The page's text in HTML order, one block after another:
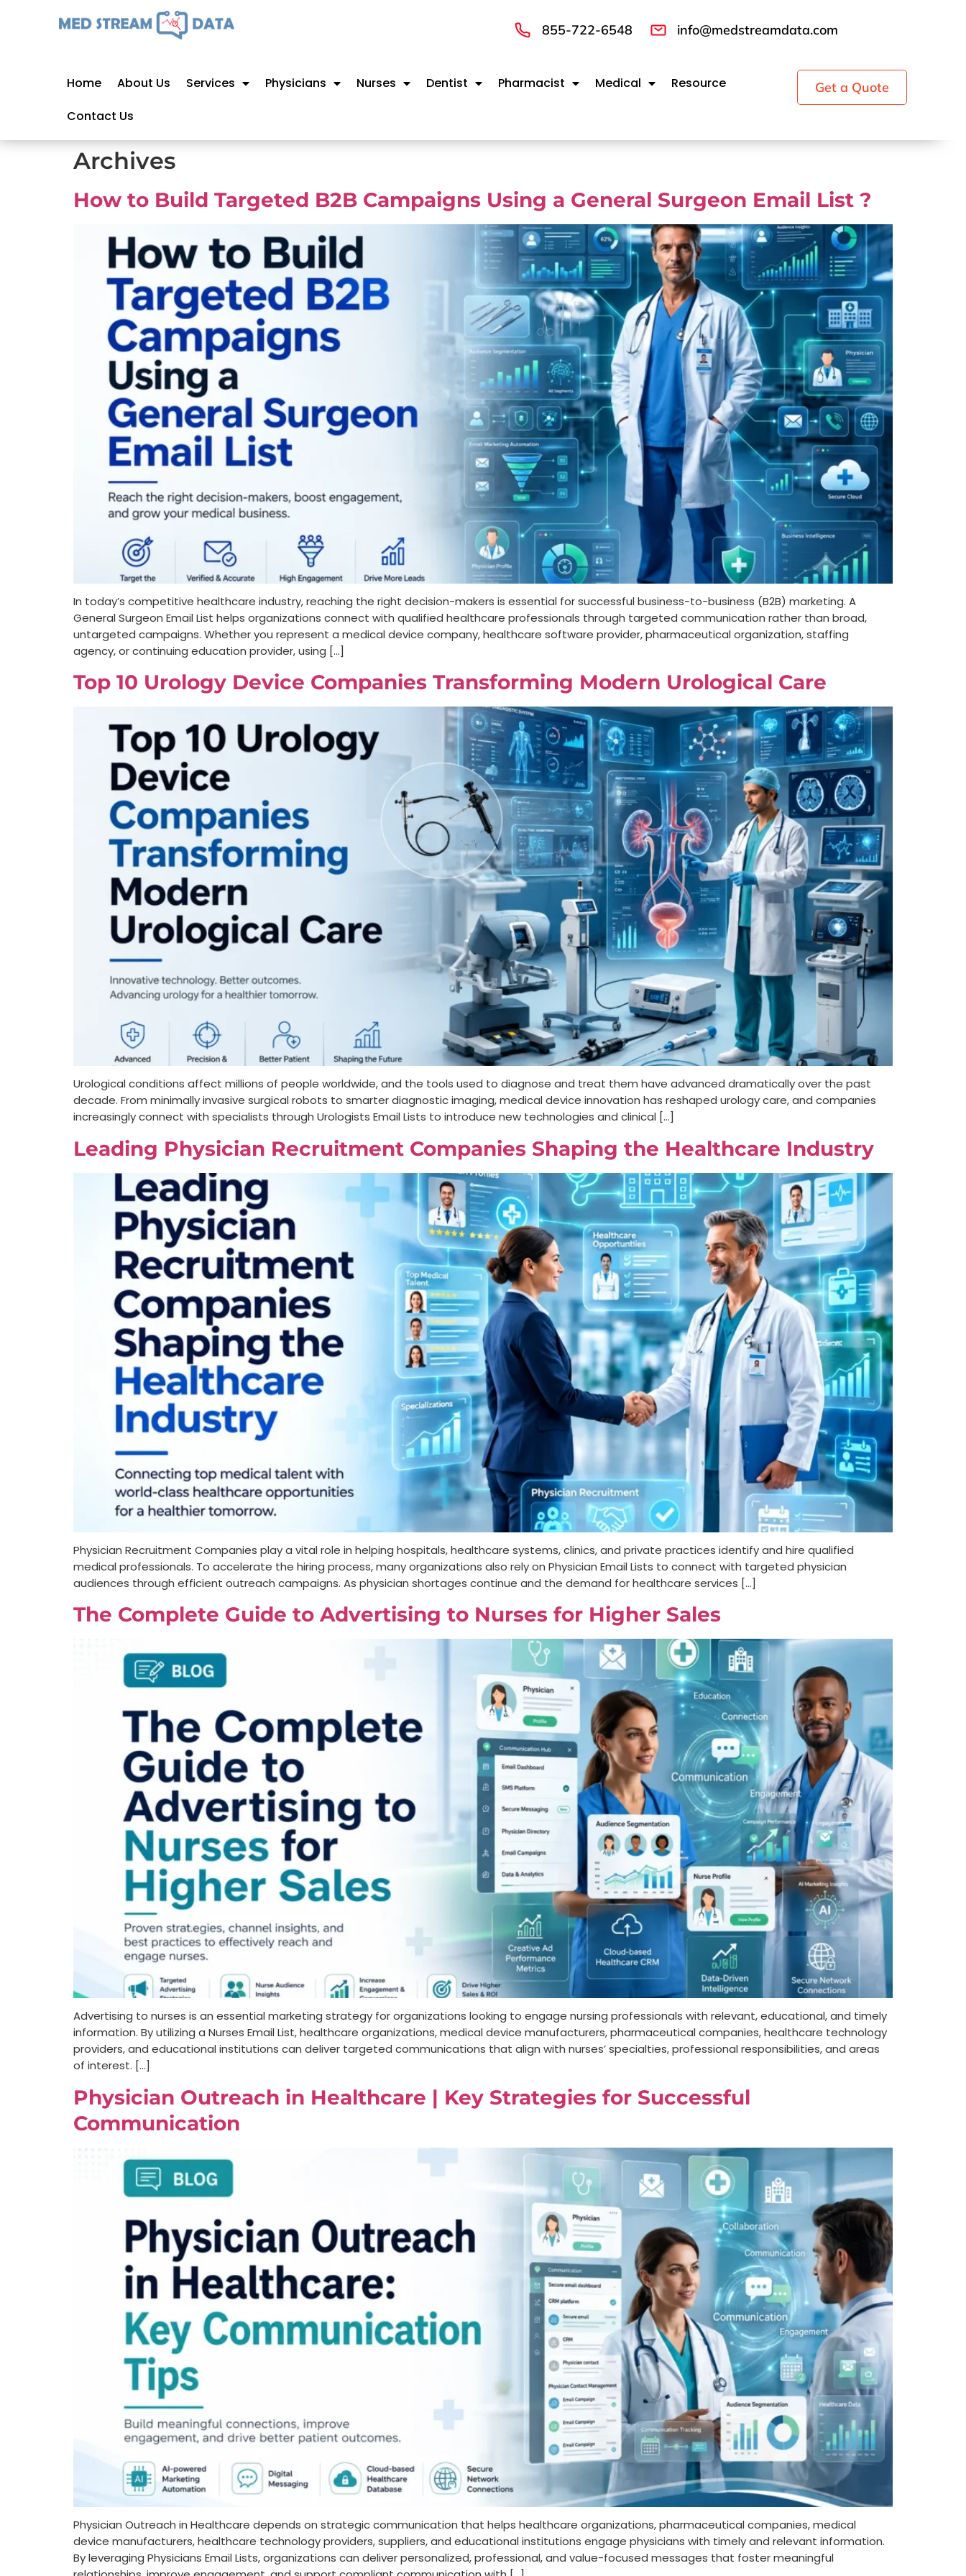
855-722-6548 info@medstreamdata.com
Home About Us Services Physicians Nurses Dentist Pharmacist Medical
Resource
Contact Us
Get a Quote
Archives
How to Build Targeted B2B Campaigns Using a General Surgeon Email List ?
In today’s competitive healthcare industry, reaching the right decision-makers is essential for successful business-to-business (B2B) marketing. A
General Surgeon Email List helps organizations connect with qualified healthcare professionals through targeted communication rather than broad,
untargeted campaigns. Whether you represent a medical device company, healthcare software provider, pharmaceutical organization, staffing
agency, or continuing education provider, using […]
Top 10 Urology Device Companies Transforming Modern Urological Care
Urological conditions affect millions of people worldwide, and the tools used to diagnose and treat them have advanced dramatically over the past
decade. From minimally invasive surgical robots to smarter diagnostic imaging, medical device innovation has reshaped urology care, and companies
increasingly connect with specialists through Urologists Email Lists to introduce new technologies and clinical […]
Leading Physician Recruitment Companies Shaping the Healthcare Industry
Physician Recruitment Companies play a vital role in helping hospitals, healthcare systems, clinics, and private practices identify and hire qualified
medical professionals. To accelerate the hiring process, many organizations also rely on Physician Email Lists to connect with targeted physician
audiences through efficient outreach campaigns. As physician shortages continue and the demand for healthcare services […]
The Complete Guide to Advertising to Nurses for Higher Sales
Advertising to nurses is an essential marketing strategy for organizations looking to engage nursing professionals with relevant, educational, and timely
information. By utilizing a Nurses Email List, healthcare organizations, medical device manufacturers, pharmaceutical companies, healthcare technology
providers, and educational institutions can deliver targeted communications that align with nurses’ specialties, professional responsibilities, and areas
of interest. […]
Physician Outreach in Healthcare | Key Strategies for Successful
Communication
Physician Outreach in Healthcare depends on strategic communication that helps healthcare organizations, pharmaceutical companies, medical
device manufacturers, healthcare technology providers, suppliers, and educational institutions engage physicians with timely and relevant information.
By leveraging Physicians Email Lists, organizations can deliver personalized, professional, and value-focused messages that foster meaningful